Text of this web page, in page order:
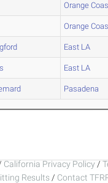
Orange
Orange
East LA
East LA
Pasadena
California Privacy Policy /
Results / Contact